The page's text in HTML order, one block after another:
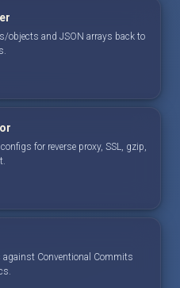
objects and JSON arrays back to
for reverse proxy, SSL, gzip,
Conventional Commits